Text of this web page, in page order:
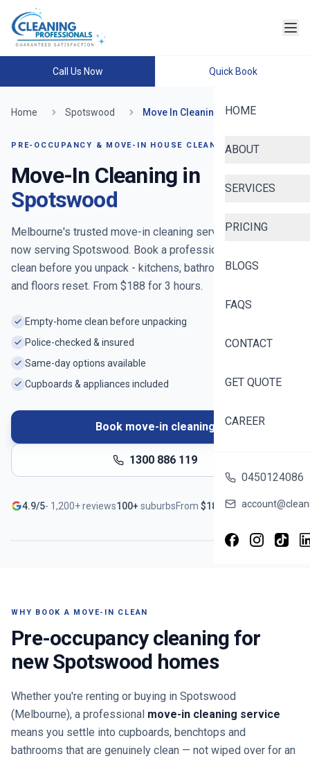
Call Us Now Quick Book
HOME
ABOUT
SERVICES
PRICING
BLOGS
FAQS
CONTACT
GET QUOTE
CAREER
0450124086
Home Spotswood Move In Cleaning
PRE-OCCUPANCY & MOVE-IN HOUSE CLEANING
Move-In Cleaning in
Spotswood
Melbourne's trusted move-in cleaning service since 2020
now serving Spotswood. Book a professional move-in
clean before you unpack - kitchens, bathrooms, cupboards
and floors reset. From $188 for 3 hours.
Empty-home clean before unpacking
Police-checked & insured
Same-day options available
Cupboards & appliances included
Book move-in cleaning
1300 886 119
4.9/5- 1,200+reviews100+ suburbsFrom $188
ServingSpotswood- Book in ~60 seconds
WHY BOOK A MOVE-IN CLEAN
Pre-occupancy cleaning for
newSpotswood homes
Whether you're renting or buying in Spotswood
(Melbourne), a professional move-in cleaning service
means you settle into cupboards, benchtops and
bathrooms that are genuinely clean — not wiped over for an